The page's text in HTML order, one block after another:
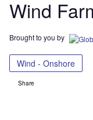
Wind
Brought to you by
Wind - Onshore
Share